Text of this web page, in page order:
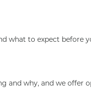
what to expect before
and why, and we offer